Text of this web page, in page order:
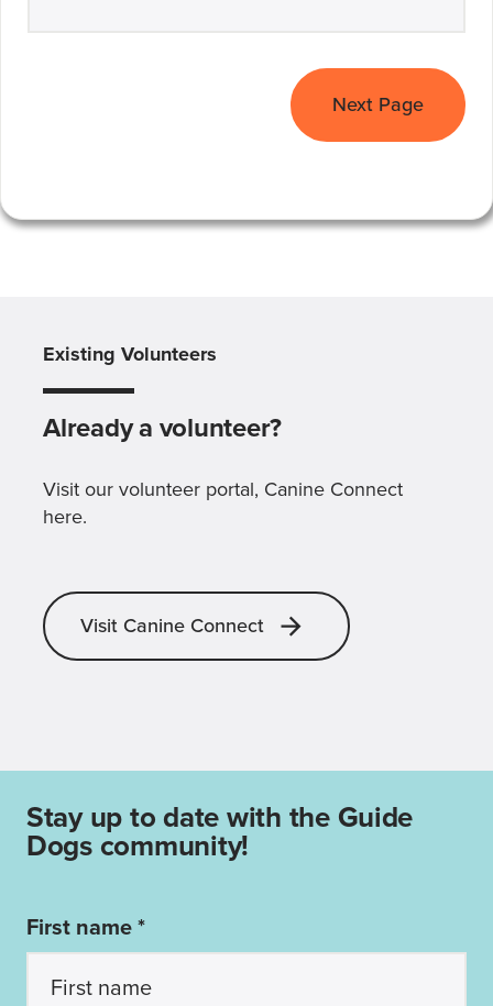
Next Page
Existing Volunteers
Already a volunteer?
Visit our volunteer portal, Canine Connect
here.
Visit Canine Connect
Stay up to date with the Guide
Dogs community!
First name *